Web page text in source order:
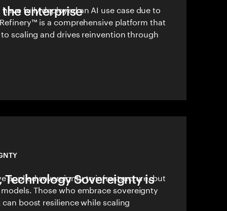
the enterprise
fully deployed an AI use case due to
is a comprehensive platform that
scaling and drives reinvention through
Technology Sovereignty is
applied sovereignty to infrastructure, but
Those who embrace sovereignty
boost resilience while scaling